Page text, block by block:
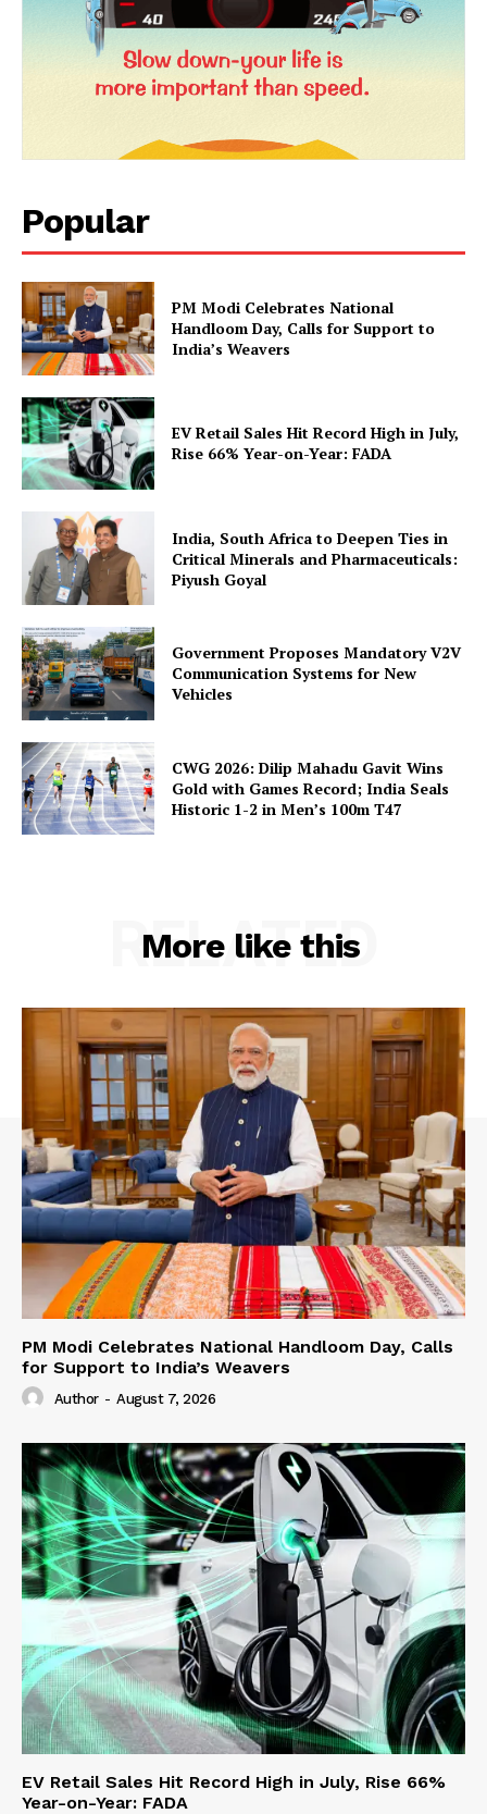
Popular
PM Modi Celebrates National
Handloom Day, Calls for Support to
India’s Weavers
EV Retail Sales Hit Record High in July,
Rise 66% Year-on-Year: FADA
India, South Africa to Deepen Ties in
Critical Minerals and Pharmaceuticals:
Piyush Goyal
Government Proposes Mandatory V2V
Communication Systems for New
Vehicles
CWG 2026: Dilip Mahadu Gavit Wins
Gold with Games Record; India Seals
Historic 1-2 in Men’s 100m T47
More like this
RELATED
PM Modi Celebrates National Handloom Day, Calls
for Support to India’s Weavers
Author - August 7, 2026
EV Retail Sales Hit Record High in July, Rise 66%
Year-on-Year: FADA